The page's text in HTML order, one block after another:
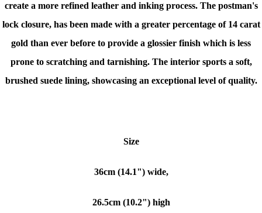
create a more refined leather and inking process. The postman's
lock closure, has been made with a greater percentage of 14 carat
gold than ever before to provide a glossier finish which is less
prone to scratching and tarnishing. The interior sports a soft,
brushed suede lining, showcasing an exceptional level of quality.
Size
36cm (14.1") wide,
26.5cm (10.2") high